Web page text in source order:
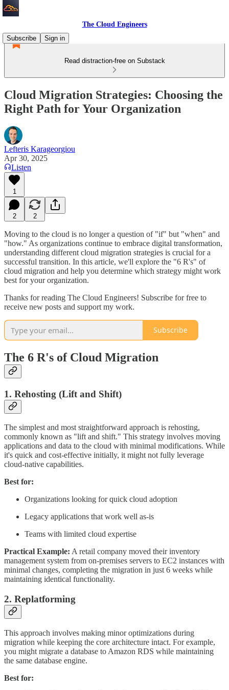
The Cloud Engineers
Subscribe
Sign in
Read distraction-free on Substack
Cloud Migration Strategies: Choosing the
Right Path for Your Organization
Lefteris Karageorgiou
Apr 30, 2025
Listen
1
2 2
Moving to the cloud is no longer a question of "if" but "when" and
"how." As organizations continue to embrace digital transformation,
understanding different cloud migration strategies is crucial for a
successful transition. In this article, we'll explore the "6 R's" of
cloud migration and help you determine which strategy might work
best for your organization.
Thanks for reading The Cloud Engineers! Subscribe for free to
receive new posts and support my work.
Subscribe
The 6 R's of Cloud Migration
1. Rehosting (Lift and Shift)
The simplest and most straightforward approach is rehosting,
commonly known as "lift and shift." This strategy involves moving
applications and data to the cloud with minimal modifications. While
it's quick and cost-effective initially, it might not fully leverage
cloud-native capabilities.
Best for:
Organizations looking for quick cloud adoption
Legacy applications that work well as-is
Teams with limited cloud expertise
Practical Example: A retail company moved their inventory
management system from on-premises servers to EC2 instances with
minimal changes, completing the migration in just 6 weeks while
maintaining identical functionality.
2. Replatforming
This approach involves making minor optimizations during
migration while keeping the core architecture intact. For example,
you might migrate a database to Amazon RDS while maintaining
the same database engine.
Best for: